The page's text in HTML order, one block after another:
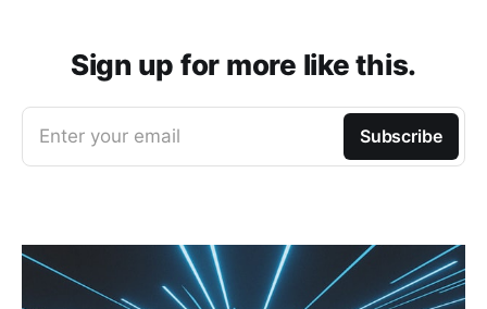
Sign up for more like this.
Enter your email Subscribe